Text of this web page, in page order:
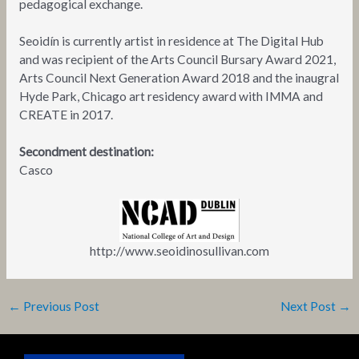
pedagogical exchange.
Seoidín is currently artist in residence at The Digital Hub
and was recipient of the Arts Council Bursary Award 2021,
Arts Council Next Generation Award 2018 and the inaugral
Hyde Park, Chicago art residency award with IMMA and
CREATE in 2017.
Secondment destination:
Casco
http://www.seoidinosullivan.com
← Previous Post Next Post →